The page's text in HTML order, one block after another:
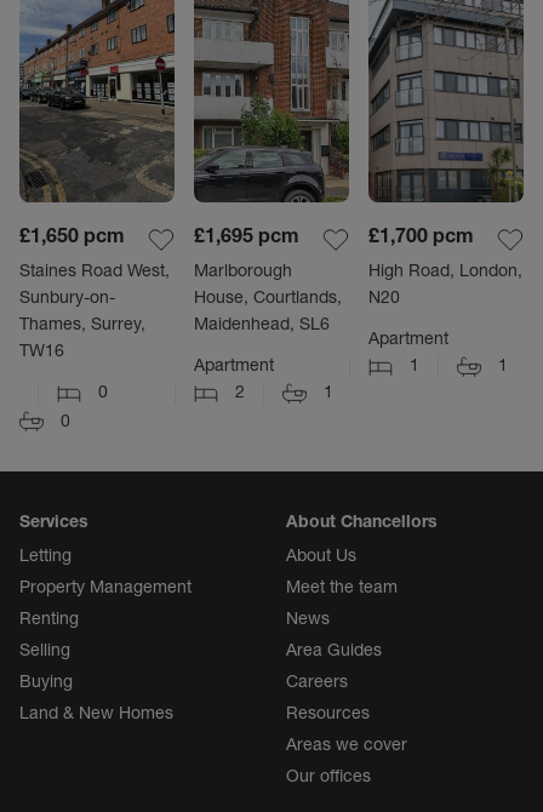
£1,650 pcm
Staines Road West,
Sunbury-on-
Thames, Surrey,
TW16
0
0
£1,695 pcm
Marlborough
House, Courtlands,
Maidenhead, SL6
Apartment
2
1
£1,700 pcm
High Road, London,
N20
Apartment
1
1
Services
Letting
Property Management
Renting
Selling
Buying
Land & New Homes
About Chancellors
About Us
Meet the team
News
Area Guides
Careers
Resources
Areas we cover
Our offices